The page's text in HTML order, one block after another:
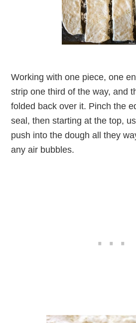
Working with one piece, one
strip one third of the way, and
folded back over it. Pinch the
seal, then starting at the top,
push into the dough all they
any air bubbles.